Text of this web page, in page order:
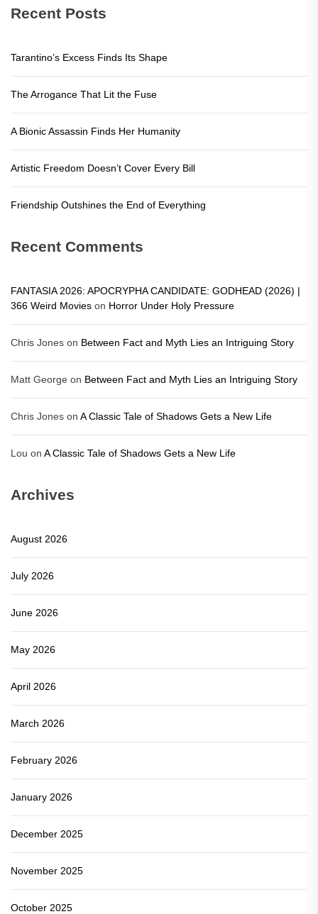
Recent Posts
Tarantino’s Excess Finds Its Shape
The Arrogance That Lit the Fuse
A Bionic Assassin Finds Her Humanity
Artistic Freedom Doesn’t Cover Every Bill
Friendship Outshines the End of Everything
Recent Comments
FANTASIA 2026: APOCRYPHA CANDIDATE: GODHEAD (2026) |
366 Weird Movies on Horror Under Holy Pressure
Chris Jones on Between Fact and Myth Lies an Intriguing Story
Matt George on Between Fact and Myth Lies an Intriguing Story
Chris Jones on A Classic Tale of Shadows Gets a New Life
Lou on A Classic Tale of Shadows Gets a New Life
Archives
August 2026
July 2026
June 2026
May 2026
April 2026
March 2026
February 2026
January 2026
December 2025
November 2025
October 2025